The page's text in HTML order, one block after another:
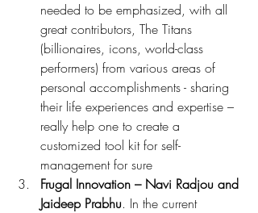
needed to be emphasized, with all
great contributors, The Titans
(billionaires, icons, world-class
performers) from various areas of
personal accomplishments - sharing
their life experiences and expertise –
really help one to create a
customized tool kit for self-
management for sure
Frugal Innovation – Navi Radjou and
Jaideep Prabhu. In the current